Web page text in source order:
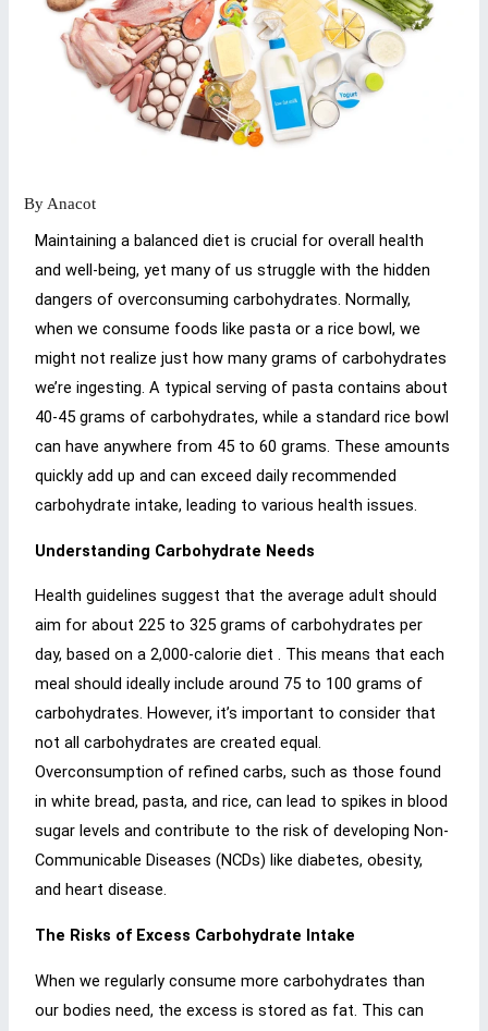
ByAnacot
Maintaining a balanced diet is crucial for overall health
and well-being, yet many of us struggle with the hidden
dangers of overconsuming carbohydrates. Normally,
when we consume foods like pasta or a rice bowl, we
might not realize just how many grams of carbohydrates
we’re ingesting. A typical serving of pasta contains about
40-45 grams of carbohydrates, while a standard rice bowl
can have anywhere from 45 to 60 grams. These amounts
quickly add up and can exceed daily recommended
carbohydrate intake, leading to various health issues.
Understanding Carbohydrate Needs
Health guidelines suggest that the average adult should
aim for about 225 to 325 grams of carbohydrates per
day, based on a 2,000-calorie diet . This means that each
meal should ideally include around 75 to 100 grams of
carbohydrates. However, it’s important to consider that
not all carbohydrates are created equal.
Overconsumption of refined carbs, such as those found
in white bread, pasta, and rice, can lead to spikes in blood
sugar levels and contribute to the risk of developing Non-
Communicable Diseases (NCDs) like diabetes, obesity,
and heart disease.
The Risks of Excess Carbohydrate Intake
When we regularly consume more carbohydrates than
our bodies need, the excess is stored as fat. This can